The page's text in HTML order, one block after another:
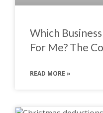
Which
For Me? The
READ MORE »